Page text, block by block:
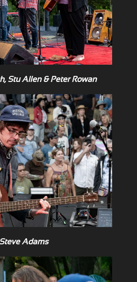
Stu Allen & Peter Rowan
Steve Adams